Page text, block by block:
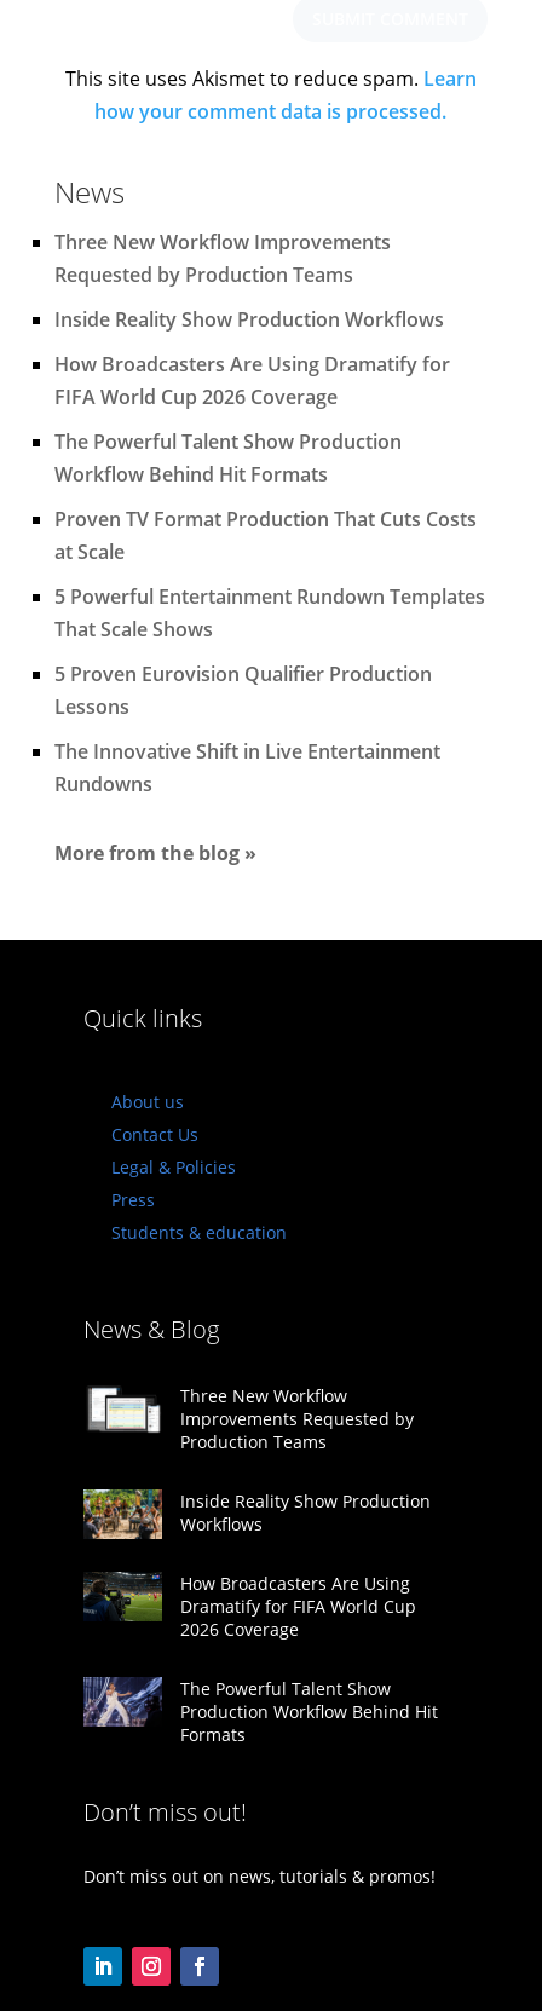
This site uses Akismet to reduce spam. Learn
how your comment data is processed.
News
Three New Workflow Improvements
Requested by Production Teams
Inside Reality Show Production Workflows
How Broadcasters Are Using Dramatify for
FIFA World Cup 2026 Coverage
The Powerful Talent Show Production
Workflow Behind Hit Formats
Proven TV Format Production That Cuts Costs
at Scale
5 Powerful Entertainment Rundown Templates
That Scale Shows
5 Proven Eurovision Qualifier Production
Lessons
The Innovative Shift in Live Entertainment
Rundowns
More from the blog »
Quick links
About us
Contact Us
Legal & Policies
Press
Students & education
News & Blog
Three New Workflow
Improvements Requested by
Production Teams
Inside Reality Show Production
Workflows
How Broadcasters Are Using
Dramatify for FIFA World Cup
2026 Coverage
The Powerful Talent Show
Production Workflow Behind Hit
Formats
Don’t miss out!
Don’t miss out on news, tutorials & promos!